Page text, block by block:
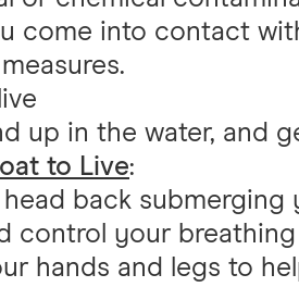
come into contact
up in the water, and
to Live:
back submerging
control your breathing
hands and legs to